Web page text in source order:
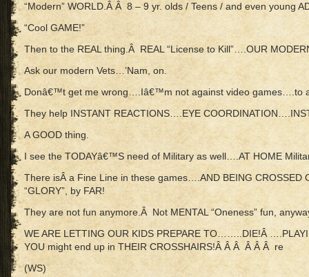
“Modern” WORLD.Â Â 8 – 9 yr. olds / Teens / and even young
“Cool GAME!”
Then to the REAL thing.Â REAL “License to Kill”….OUR
Ask our modern Vets…’Nam, on.
Donâ€™t get me wrong….Iâ€™m not against video games….to
They help INSTANT REACTIONS….EYE
A GOOD thing.
I see the TODAYâ€™S need of Military as well….AT HOME
There isÂ a Fine Line in these games….AND BEING CROSSED
“GLORY”, by FAR!
They are not fun anymore.Â Not MENTAL “Oneness” fun,
WE ARE LETTING OUR KIDS PREPARE TO……..DIE!Â
YOU might end up in THEIR CROSSHAIRS!Â Â Â Â Â Â re
(WS)